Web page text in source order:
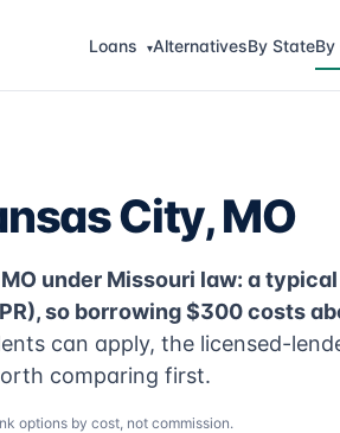
Loans ▾AlternativesBy StateBy
City, MO
under Missouri law: a
so borrowing $300 costs
can apply, the licensed-
comparing first.
options by cost, not commission.